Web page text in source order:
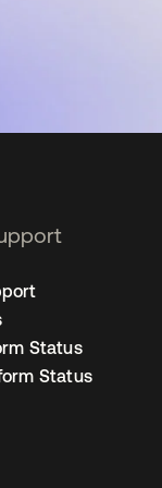
Status
Status